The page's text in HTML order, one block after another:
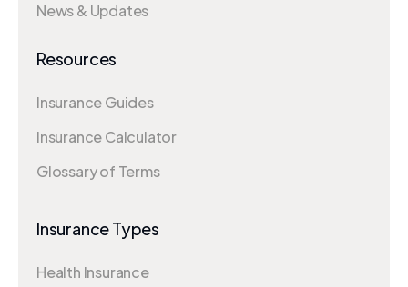
News & Updates
Resources
Insurance Guides
Insurance Calculator
Glossary of Terms
Insurance Types
Health Insurance